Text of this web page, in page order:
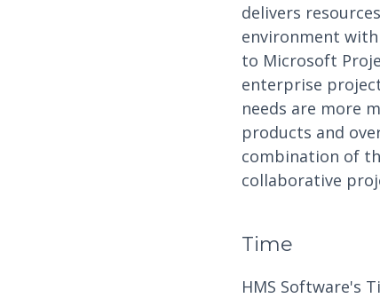
delivers
environment
to Microsoft
enterprise
needs are more
products and
combination of
collaborative
Time
HMS Software's